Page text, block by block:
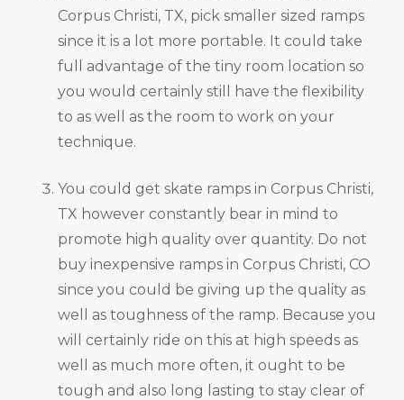
Corpus Christi, TX, pick smaller sized ramps
since it is a lot more portable. It could take
full advantage of the tiny room location so
you would certainly still have the flexibility
to as well as the room to work on your
technique.
You could get skate ramps in Corpus Christi,
TX however constantly bear in mind to
promote high quality over quantity. Do not
buy inexpensive ramps in Corpus Christi, CO
since you could be giving up the quality as
well as toughness of the ramp. Because you
will certainly ride on this at high speeds as
well as much more often, it ought to be
tough and also long lasting to stay clear of